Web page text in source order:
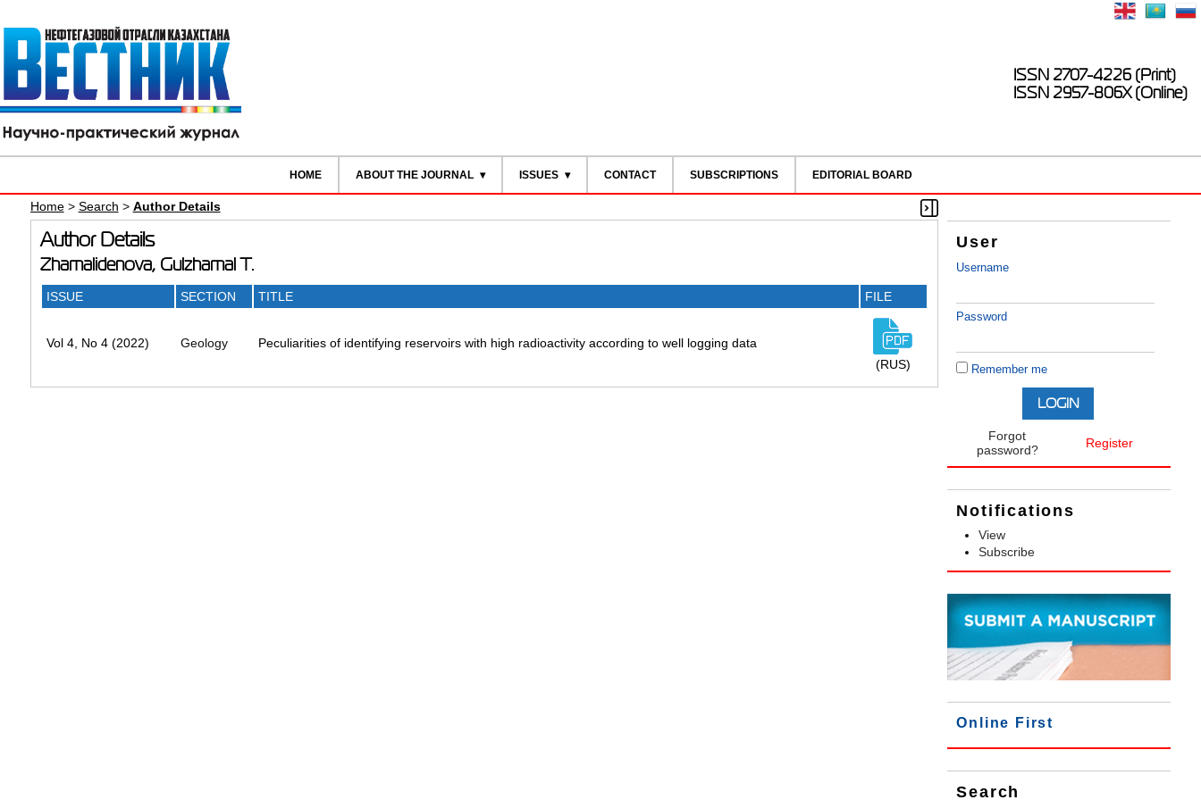
ISSN 2707-4226 (Print)
ISSN 2957-806X (Online)
HOME ABOUT THE JOURNAL ISSUES CONTACT SUBSCRIPTIONS EDITORIAL BOARD
User
Username
Password
Remember me
Forgot
password?
Register
Notifications
View
Subscribe
Online First
Search
Home> Search > Author Details
Author Details
Zhamalidenova, Gulzhamal T.
ISSUE SECTION TITLE FILE
Vol 4, No 4 (2022) Geology
Peculiarities of identifying reservoirs with high radioactivity according to well logging data
(RUS)